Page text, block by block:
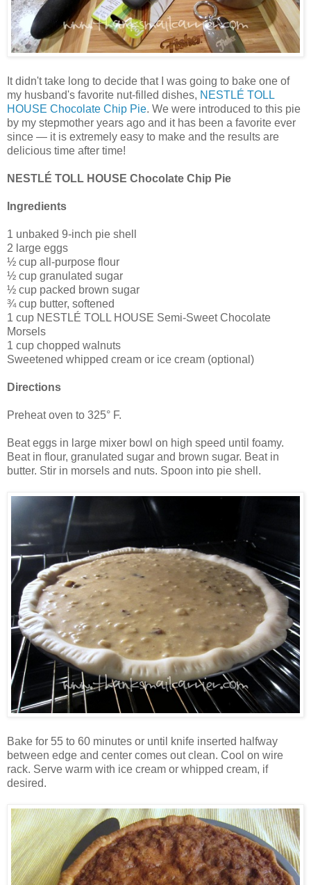
It didn't take long to decide that I was going to bake one of
my husband's favorite nut-filled dishes, NESTLÉ TOLL
HOUSE Chocolate Chip Pie. We were introduced to this pie
by my stepmother years ago and it has been a favorite ever
since — it is extremely easy to make and the results are
delicious time after time!
NESTLÉ TOLL HOUSE Chocolate Chip Pie
Ingredients
1 unbaked 9-inch pie shell
2 large eggs
½ cup all-purpose flour
½ cup granulated sugar
½ cup packed brown sugar
¾ cup butter, softened
1 cup NESTLÉ TOLL HOUSE Semi-Sweet Chocolate
Morsels
1 cup chopped walnuts
Sweetened whipped cream or ice cream (optional)
Directions
Preheat oven to 325° F.
Beat eggs in large mixer bowl on high speed until foamy.
Beat in flour, granulated sugar and brown sugar. Beat in
butter. Stir in morsels and nuts. Spoon into pie shell.
Bake for 55 to 60 minutes or until knife inserted halfway
between edge and center comes out clean. Cool on wire
rack. Serve warm with ice cream or whipped cream, if
desired.